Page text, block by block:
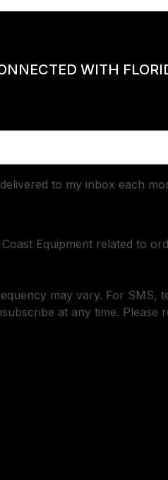
WITH
to my inbox each
Equipment related to
may vary. For
at any time. Please